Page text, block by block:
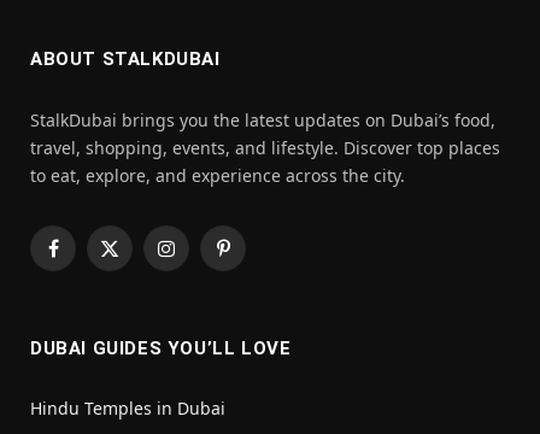
ABOUT STALKDUBAI
StalkDubai brings you the latest updates on Dubai’s food,
travel, shopping, events, and lifestyle. Discover top places
to eat, explore, and experience across the city.
Facebook
X
InstagramPinterest
DUBAI GUIDES YOU’LL LOVE
Hindu Temples in Dubai